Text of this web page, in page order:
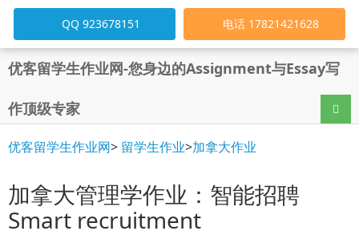
优客留学生作业网-您身边的Assignment与Essay写
作顶级专家 导航
QQ 923678151 电话 17821421628
优客留学生作业网> 留学生作业>加拿大作业
加拿大管理学作业：智能招聘
Smart recruitment